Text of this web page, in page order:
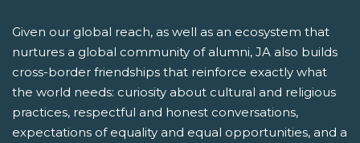
Given our global reach, as well as an ecosystem that
nurtures a global community of alumni, JA also builds
cross-border friendships that reinforce exactly what
the world needs: curiosity about cultural and religious
practices, respectful and honest conversations,
expectations of equality and equal opportunities, and a